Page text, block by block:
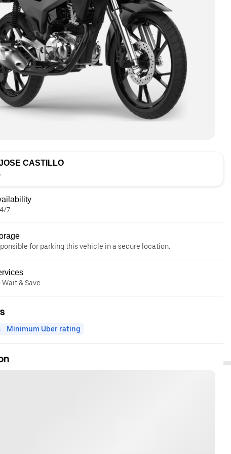
CASTILLO
7
for parking this vehicle in a secure location.
& Save
Minimum Uber rating